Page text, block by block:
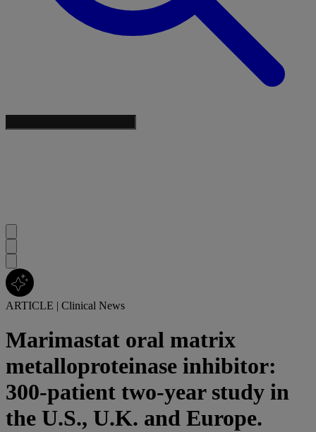
ARTICLE | Clinical News
Marimastat oral matrix
metalloproteinase inhibitor:
300-patient two-year study in
the U.S., U.K. and Europe.